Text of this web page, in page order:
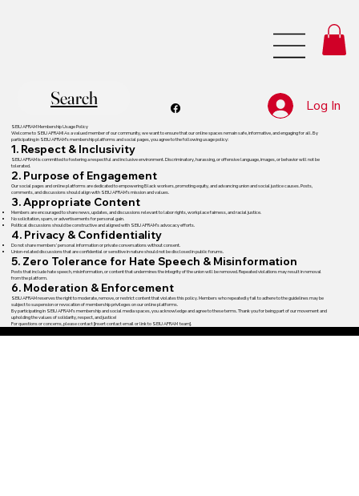
Search Log In
SEIU AFRAM Membership Usage Policy
Welcome to SEIU AFRAM! As a valued member of our community, we want to ensure that our online spaces remain safe, informative, and engaging for all. By
participating in SEIU AFRAM’s membership platforms and social pages, you agree to the following usage policy:
1. Respect & Inclusivity
SEIU AFRAM is committed to fostering a respectful and inclusive environment. Discriminatory, harassing, or offensive language, images, or behavior will not be
tolerated.
2. Purpose of Engagement
Our social pages and online platforms are dedicated to empowering Black workers, promoting equity, and advancing union and social justice causes. Posts,
comments, and discussions should align with SEIU AFRAM’s mission and values.
3. Appropriate Content
Members are encouraged to share news, updates, and discussions relevant to labor rights, workplace fairness, and racial justice.
No solicitation, spam, or advertisements for personal gain.
Political discussions should be constructive and aligned with SEIU AFRAM’s advocacy efforts.
4. Privacy & Confidentiality
Do not share members’ personal information or private conversations without consent.
Union-related discussions that are confidential or sensitive in nature should not be disclosed in public forums.
5. Zero Tolerance for Hate Speech & Misinformation
Posts that include hate speech, misinformation, or content that undermines the integrity of the union will be removed. Repeated violations may result in removal
from the platform.
6. Moderation & Enforcement
SEIU AFRAM reserves the right to moderate, remove, or restrict content that violates this policy. Members who repeatedly fail to adhere to the guidelines may be
subject to suspension or revocation of membership privileges on our online platforms.
By participating in SEIU AFRAM’s membership and social media spaces, you acknowledge and agree to these terms. Thank you for being part of our movement and
upholding the values of solidarity, respect, and justice!
For questions or concerns, please contact [insert contact email or link to SEIU AFRAM team].